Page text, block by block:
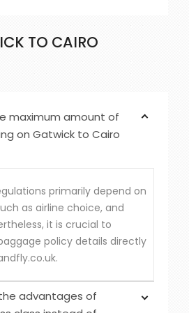
TO CAIRO
maximum amount of
on Gatwick to Cairo
primarily depend on
as airline choice, and
it is crucial to
policy details directly
advantages of